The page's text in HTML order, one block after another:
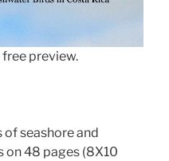
preview.
seashore and
on 48 pages (8X10